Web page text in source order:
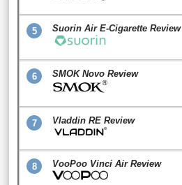
5 Suorin Air E-Cigarette Review
6 SMOK Novo Review
7 Vladdin RE Review
8 VooPoo Vinci Air Review